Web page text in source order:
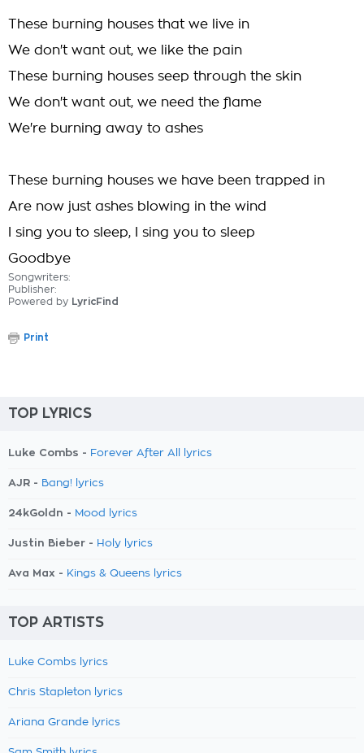
These burning houses that we live in
We don't want out, we like the pain
These burning houses seep through the skin
We don't want out, we need the flame
We're burning away to ashes
These burning houses we have been trapped in
Are now just ashes blowing in the wind
I sing you to sleep, I sing you to sleep
Goodbye
Songwriters:
Publisher:
Powered by LyricFind
Print
TOP LYRICS
Luke Combs - Forever After All lyrics
AJR - Bang! lyrics
24kGoldn - Mood lyrics
Justin Bieber - Holy lyrics
Ava Max - Kings & Queens lyrics
TOP ARTISTS
Luke Combs lyrics
Chris Stapleton lyrics
Ariana Grande lyrics